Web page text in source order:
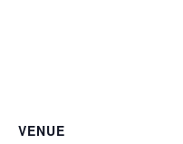
VENUE